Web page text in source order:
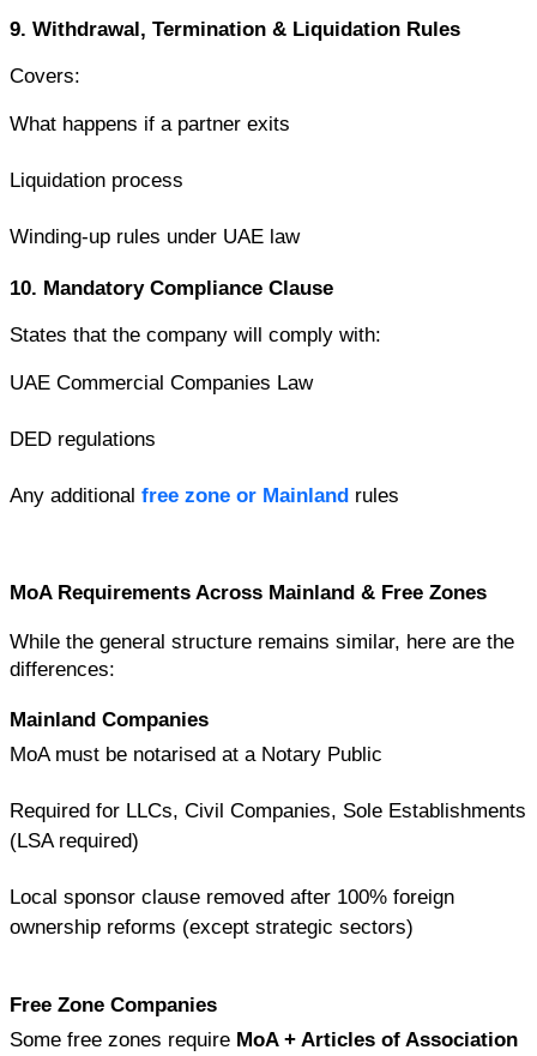
9. Withdrawal, Termination & Liquidation Rules
Covers:
What happens if a partner exits
Liquidation process
Winding-up rules under UAE law
10. Mandatory Compliance Clause
States that the company will comply with:
UAE Commercial Companies Law
DED regulations
Any additional free zone or Mainland rules
MoA Requirements Across Mainland & Free Zones
While the general structure remains similar, here are the
differences:
Mainland Companies
MoA must be notarised at a Notary Public
Required for LLCs, Civil Companies, Sole Establishments
(LSA required)
Local sponsor clause removed after 100% foreign
ownership reforms (except strategic sectors)
Free Zone Companies
Some free zones require MoA + Articles of Association